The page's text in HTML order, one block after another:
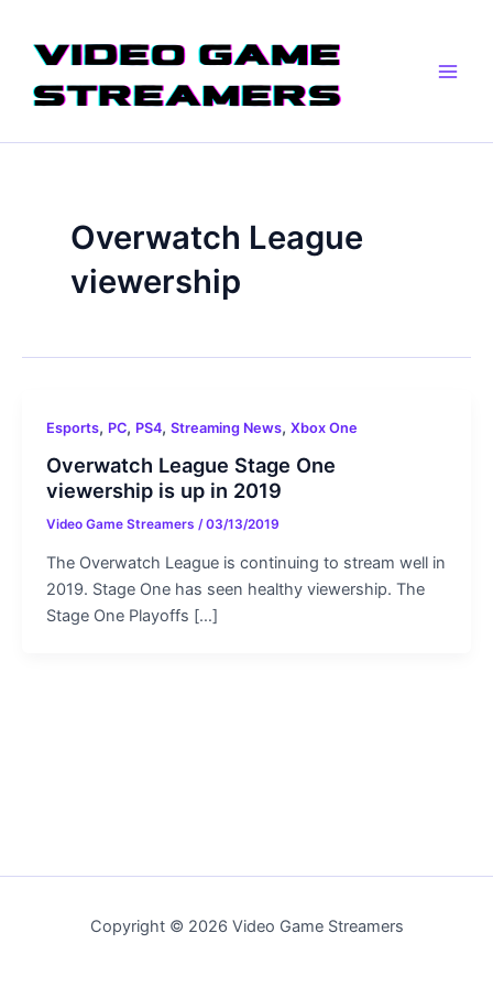
content
Overwatch League
viewership
Esports, PC, PS4, Streaming News, Xbox One
Overwatch League Stage One
viewership is up in 2019
Video Game Streamers /03/13/2019
The Overwatch League is continuing to stream well in
2019. Stage One has seen healthy viewership. The
Stage One Playoffs […]
Copyright © 2026 Video Game Streamers